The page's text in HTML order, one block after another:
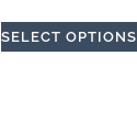
SELECT OPTIONS